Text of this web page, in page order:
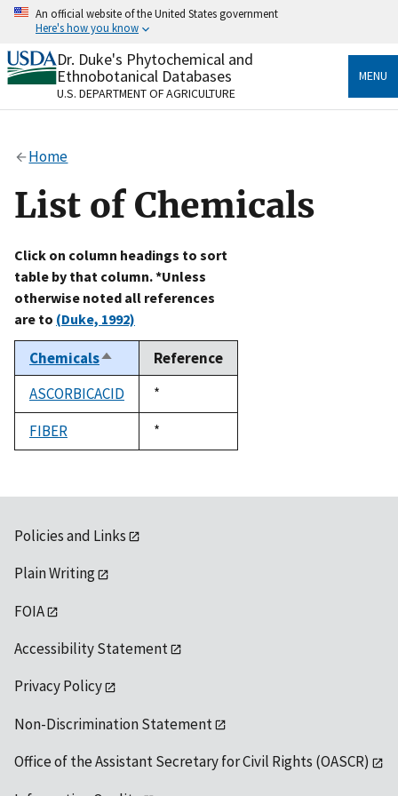
Skip
content
An official website of the United States government
Here's how you know
Official websites use .gov
A.govwebsite belongs to an official government
organization in the United States.
Alock
to the .gov website. Share sensitive information only
on official, secure websites.
Dr. Duke's Phytochemical and
Ethnobotanical Databases
U.S. DEPARTMENT OF AGRICULTURE
MENU
Home
List of Chemicals
Click on column headings to sort
table by that column. *Unless
otherwise noted all references
are to (Duke, 1992)
ChemicalsSort
descending
Reference
ASCORBICACID
Duke,
1992
*
FIBER
Duke,
1992
*
Policies and Links
Plain Writing
FOIA
Accessibility Statement
Privacy Policy
Non-Discrimination Statement
Office of the Assistant Secretary for Civil Rights (OASCR)